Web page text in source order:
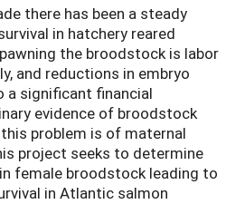
there has been a steady
in hatchery reared
the broodstock is labor
and reductions in embryo
a significant financial
evidence of broodstock
problem is of maternal
project seeks to determine
female broodstock leading to
in Atlantic salmon